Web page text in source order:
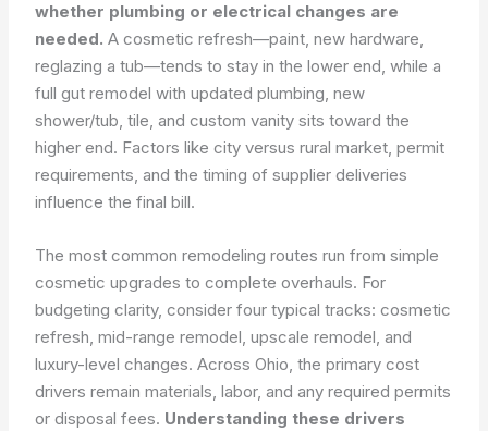
whether plumbing or electrical changes are
needed. A cosmetic refresh—paint, new hardware,
reglazing a tub—tends to stay in the lower end, while a
full gut remodel with updated plumbing, new
shower/tub, tile, and custom vanity sits toward the
higher end. Factors like city versus rural market, permit
requirements, and the timing of supplier deliveries
influence the final bill.
The most common remodeling routes run from simple
cosmetic upgrades to complete overhauls. For
budgeting clarity, consider four typical tracks: cosmetic
refresh, mid-range remodel, upscale remodel, and
luxury-level changes. Across Ohio, the primary cost
drivers remain materials, labor, and any required permits
or disposal fees. Understanding these drivers